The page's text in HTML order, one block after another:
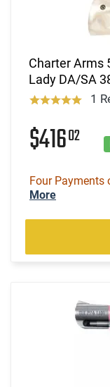
Charter Arms
Lady DA/SA
1
$41602
Four Payments
More